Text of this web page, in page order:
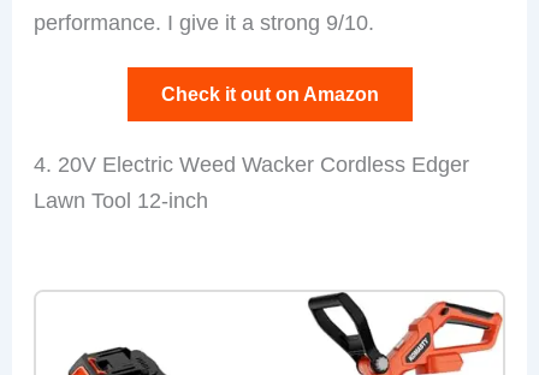
performance. I give it a strong 9/10.
Check it out on Amazon
4. 20V Electric Weed Wacker Cordless Edger
Lawn Tool 12-inch